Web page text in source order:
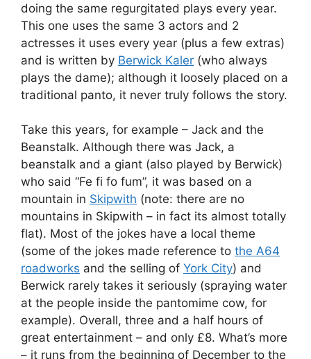
doing the same regurgitated plays every year.
This one uses the same 3 actors and 2
actresses it uses every year (plus a few extras)
and is written by Berwick Kaler (who always
plays the dame); although it loosely placed on a
traditional panto, it never truly follows the story.
Take this years, for example – Jack and the
Beanstalk. Although there was Jack, a
beanstalk and a giant (also played by Berwick)
who said “Fe fi fo fum”, it was based on a
mountain in Skipwith (note: there are no
mountains in Skipwith – in fact its almost totally
flat). Most of the jokes have a local theme
(some of the jokes made reference to the A64
roadworks and the selling of York City) and
Berwick rarely takes it seriously (spraying water
at the people inside the pantomime cow, for
example). Overall, three and a half hours of
great entertainment – and only £8. What’s more
– it runs from the beginning of December to the